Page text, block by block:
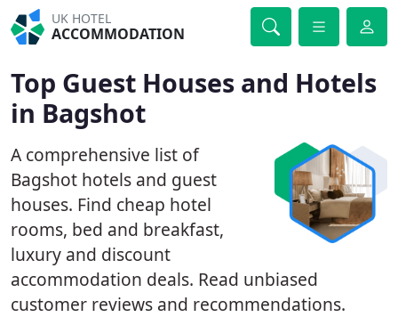
UK HOTEL
ACCOMMODATION
Top Guest Houses and Hotels
in Bagshot
A comprehensive list of
Bagshot hotels and guest
houses. Find cheap hotel
rooms, bed and breakfast,
luxury and discount
accommodation deals. Read unbiased
customer reviews and recommendations.